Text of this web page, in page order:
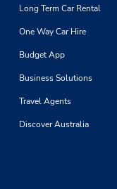
Long Term Car Rental
One Way Car Hire
Budget App
Business Solutions
Travel Agents
Discover Australia